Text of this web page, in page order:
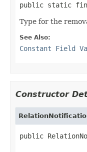
public static
Type for the
See Also:
Constant Field
Constructor
public